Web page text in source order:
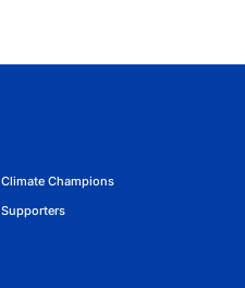
Climate Champions
Supporters